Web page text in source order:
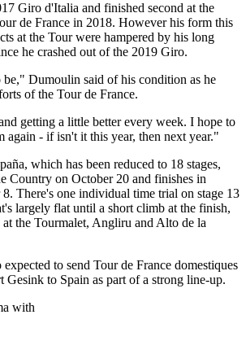
Giro d'Italia and finished second at the
de France in 2018. However his form this
at the Tour were hampered by his long
he crashed out of the 2019 Giro.
Dumoulin said of his condition as he
of the Tour de France.
getting a little better every week. I hope to
again - if isn't it this year, then next year."
which has been reduced to 18 stages,
Country on October 20 and finishes in
There's one individual time trial on stage 13
largely flat until a short climb at the finish,
the Tourmalet, Angliru and Alto de la
to send Tour de France domestiques
Gesink to Spain as part of a strong line-up.
with